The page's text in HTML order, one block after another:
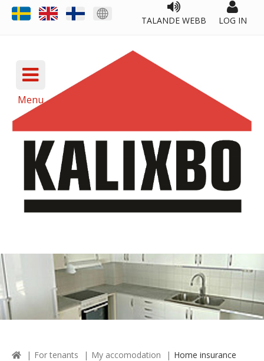
TALANDE WEBB LOG IN
Menu
For tenants My accomodation Home insurance